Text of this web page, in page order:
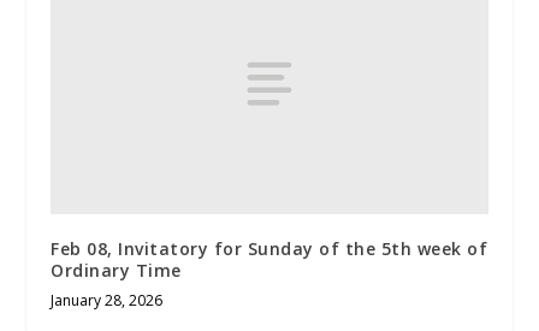
Feb 08, Invitatory for Sunday of the 5th week of
Ordinary Time
January 28, 2026